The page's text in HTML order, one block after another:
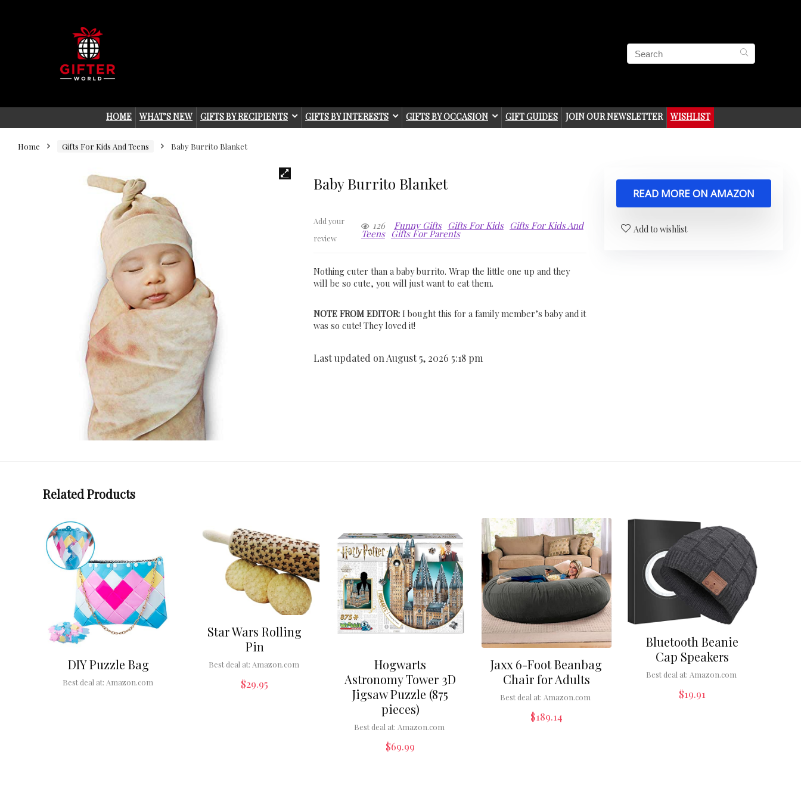
HOME WHAT’S NEW GIFTS BY RECIPIENTS GIFTS BY INTERESTS GIFTS BY OCCASION GIFT GUIDES JOIN OUR NEWSLETTER WISHLIST
Home Gifts For Kids And Teens Baby Burrito Blanket
Baby Burrito Blanket
Add your
review
126 Funny Gifts Gifts For Kids Gifts For Kids And
Teens Gifts For Parents
Nothing cuter than a baby burrito. Wrap the little one up and they
will be so cute, you will just want to eat them.
NOTE FROM EDITOR: I bought this for a family member’s baby and it
was so cute! They loved it!
Last updated on August 5, 2026 5:18 pm
READ MORE ON AMAZON
Add to wishlist
Related Products
DIY Puzzle Bag
Best deal at: Amazon.com
Star Wars Rolling
Pin
Best deal at: Amazon.com
$29.95
Hogwarts
Astronomy Tower 3D
Jigsaw Puzzle (875
pieces)
Best deal at: Amazon.com
$69.99
Jaxx 6-Foot Beanbag
Chair for Adults
Best deal at: Amazon.com
$189.14
Bluetooth Beanie
Cap Speakers
Best deal at: Amazon.com
$19.91